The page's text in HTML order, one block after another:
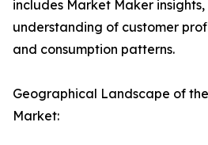
includes Market Maker
understanding of customer
and consumption patterns.
Geographical Landscape of
Market: